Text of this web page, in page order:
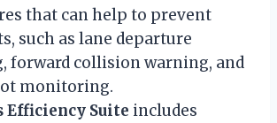
that can help to prevent
such as lane departure
forward collision warning, and
monitoring.
Efficiency Suite includes